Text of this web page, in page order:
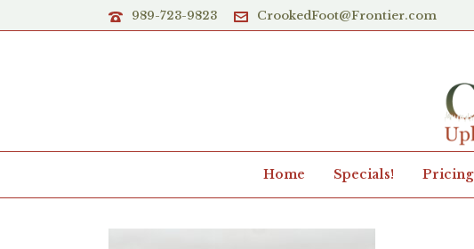
989-723-9823 CrookedFoot@Frontier.com
Home Specials! Pricing